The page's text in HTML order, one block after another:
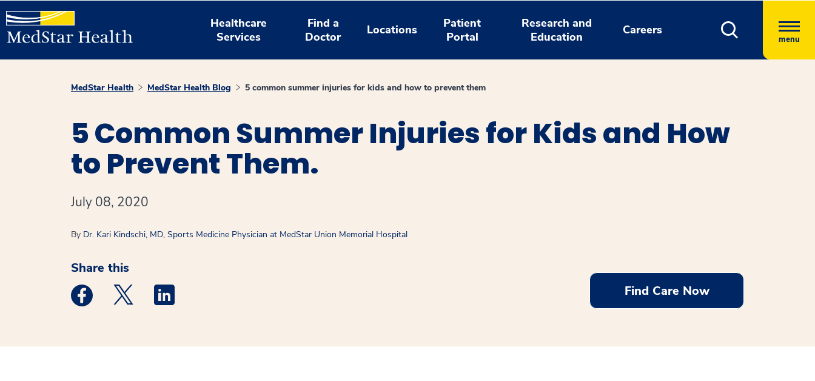
Healthcare
Services
Find a
Doctor
Locations
Patient
Portal
Research and
Education
Careers
menu
MedStar Health MedStar Health Blog 5 common summer injuries for kids and how to prevent them
5 Common Summer Injuries for Kids and How
to Prevent Them.
July 08, 2020
By Dr. Kari Kindschi, MD, Sports Medicine Physician at MedStar Union Memorial Hospital
Share this
Medstar Facebook opens a new window
Medstar Twitter opens a new window
Medstar Linkedin opens a new window Find Care Now